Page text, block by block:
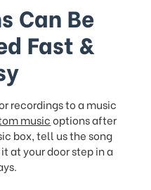
Can Be
Fast &
recordings to a music
musicoptions after
box, tell us the song
at your door step in a